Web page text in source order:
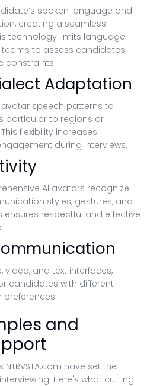
spoken language and
creating a seamless
technology limits language
to assess candidates
constraints.
Adaptation
speech patterns to
particular to regions or
flexibility increases
during interviews.
AI avatars recognize
styles, gestures, and
ensures respectful and effective
and text interfaces,
candidates with different
and
have set the
Here's what cutting-